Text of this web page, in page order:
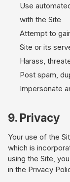
Use
with the Site
Attempt to
Site or its
Harass,
Post spam,
Impersonate
9. Privacy
Your use of the
which is
using the Site,
in the Privacy